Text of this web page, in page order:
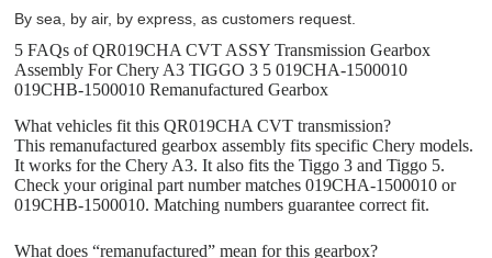
By sea, by air, by express, as customers request.
5 FAQs of QR019CHA CVT ASSY Transmission Gearbox
Assembly For Chery A3 TIGGO 3 5 019CHA-1500010
019CHB-1500010 Remanufactured Gearbox
What vehicles fit this QR019CHA CVT transmission?
This remanufactured gearbox assembly fits specific Chery models.
It works for the Chery A3. It also fits the Tiggo 3 and Tiggo 5.
Check your original part number matches 019CHA-1500010 or
019CHB-1500010. Matching numbers guarantee correct fit.
What does “remanufactured” mean for this gearbox?